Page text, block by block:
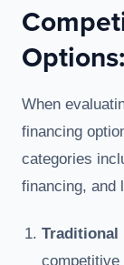
Options:
When
financing
categories
financing, and
Traditional
competitive